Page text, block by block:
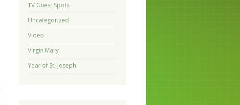
TV Guest Spots
Uncategorized
Video
Virgin Mary
Year of St. Joseph